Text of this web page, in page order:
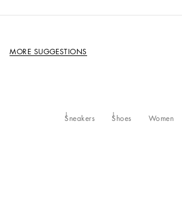
MORE SUGGESTIONS
Women
Shoes
Sneakers